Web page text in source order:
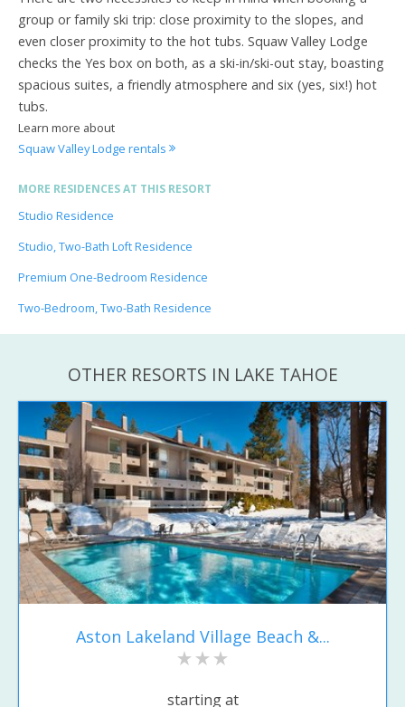
group or family ski trip: close proximity to the slopes, and
even closer proximity to the hot tubs. Squaw Valley Lodge
checks the Yes box on both, as a ski-in/ski-out stay, boasting
spacious suites, a friendly atmosphere and six (yes, six!) hot
tubs.
Learn more about
Squaw Valley Lodge rentals
MORE RESIDENCES AT THIS RESORT
Studio Residence
Studio, Two-Bath Loft Residence
Premium One-Bedroom Residence
Two-Bedroom, Two-Bath Residence
OTHER RESORTS IN LAKE TAHOE
Aston Lakeland Village Beach &...
starting at